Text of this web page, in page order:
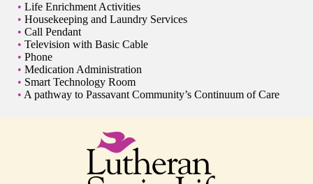
Life Enrichment Activities
Housekeeping and Laundry Services
Call Pendant
Television with Basic Cable
Phone
Medication Administration
Smart Technology Room
A pathway to Passavant Community’s Continuum of Care